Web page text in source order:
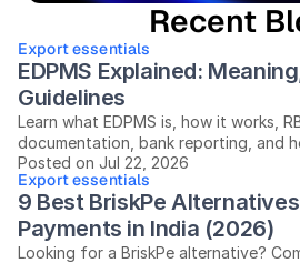
Recent
Export essentials
EDPMS Explained:
Guidelines
Learn what EDPMS is, how it works,
documentation, bank reporting, and
compliant in India.
Posted on Jul 22, 2026
Export essentials
9 Best BriskPe
Payments in India (2026)
Looking for a BriskPe alternative?